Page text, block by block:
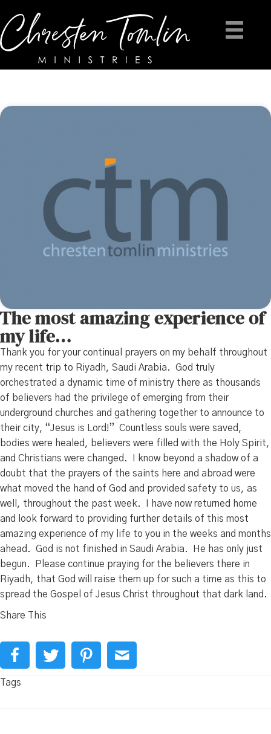
The most amazing experience of
my life…
Thank you for your continual prayers on my behalf throughout
my recent trip to Riyadh, Saudi Arabia. God truly
orchestrated a dynamic time of ministry there as thousands
of believers had the privilege of emerging from their
underground churches and gathering together to announce to
their city, “Jesus is Lord!” Countless souls were saved,
bodies were healed, believers were filled with the Holy Spirit,
and Christians were changed. I know beyond a shadow of a
doubt that the prayers of the saints here and abroad were
what moved the hand of God and provided safety to us, as
well, throughout the past week. I have now returned home
and look forward to providing further details of this most
amazing experience of my life to you in the weeks and months
ahead. God is not finished in Saudi Arabia. He has only just
begun. Please continue praying for the believers there in
Riyadh, that God will raise them up for such a time as this to
spread the Gospel of Jesus Christ throughout that dark land.
Share This
Tags